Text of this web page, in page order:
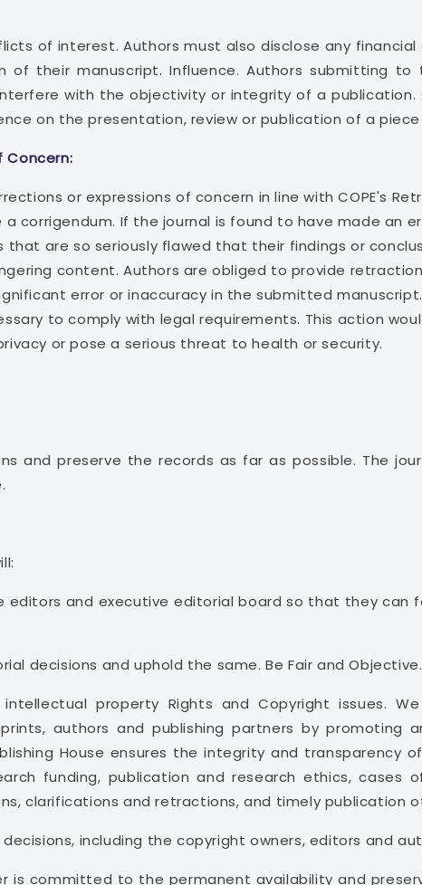
of interest. Authors must also disclose any
their manuscript. Influence. Authors submitting
with the objectivity or integrity of a
on the presentation, review or publication of a piece
Concern:
or expressions of concern in line with COPE's
corrigendum. If the journal is found to have made an
are so seriously flawed that their findings or
content. Authors are obliged to provide
error or inaccuracy in the submitted
to comply with legal requirements. This action
or pose a serious threat to health or security.
and preserve the records as far as possible. The
and executive editorial board so that they can
decisions and uphold the same. Be Fair and Objective.
property Rights and Copyright issues.
authors and publishing partners by promoting
House ensures the integrity and transparency
funding, publication and research ethics, cases
clarifications and retractions, and timely publication
including the copyright owners, editors and
is committed to the permanent availability and